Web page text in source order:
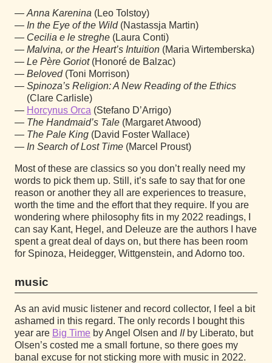
Anna Karenina (Leo Tolstoy)
In the Eye of the Wild(Nastassja Martin)
Cecilia e le streghe (Laura Conti)
Malvina, or the Heart’s Intuition (Maria Wirtemberska)
Le Père Goriot(Honoré de Balzac)
Beloved(Toni Morrison)
Spinoza’s Religion: A New Reading of the Ethics
(Clare Carlisle)
Horcynus Orca (Stefano D’Arrigo)
The Handmaid’s Tale (Margaret Atwood)
The Pale King (David Foster Wallace)
In Search of Lost Time (Marcel Proust)
Most of these are classics so you don’t really need my
words to pick them up. Still, it’s safe to say that for one
reason or another they all are experiences to treasure,
worth the time and the effort that they require. If you are
wondering where philosophy fits in my 2022 readings, I
can say Kant, Hegel, and Deleuze are the authors I have
spent a great deal of days on, but there has been room
for Spinoza, Heidegger, Wittgenstein, and Adorno too.
music
As an avid music listener and record collector, I feel a bit
ashamed in this regard. The only records I bought this
year are Big Time by Angel Olsen and IIby Liberato, but
Olsen’s costed me a small fortune, so there goes my
banal excuse for not sticking more with music in 2022.